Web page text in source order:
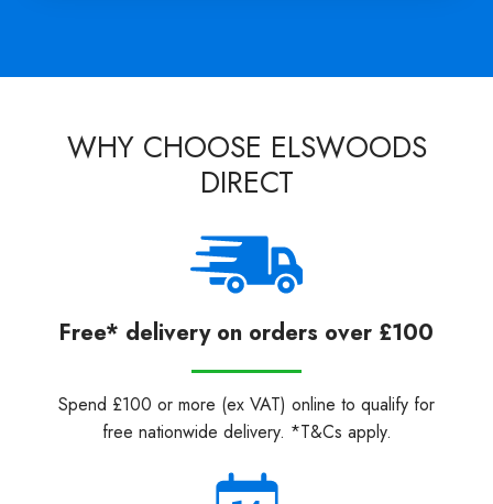
WHY CHOOSE ELSWOODS
DIRECT
Free* delivery on orders over £100
Spend £100 or more (ex VAT) online to qualify for
free nationwide delivery. *T&Cs apply.